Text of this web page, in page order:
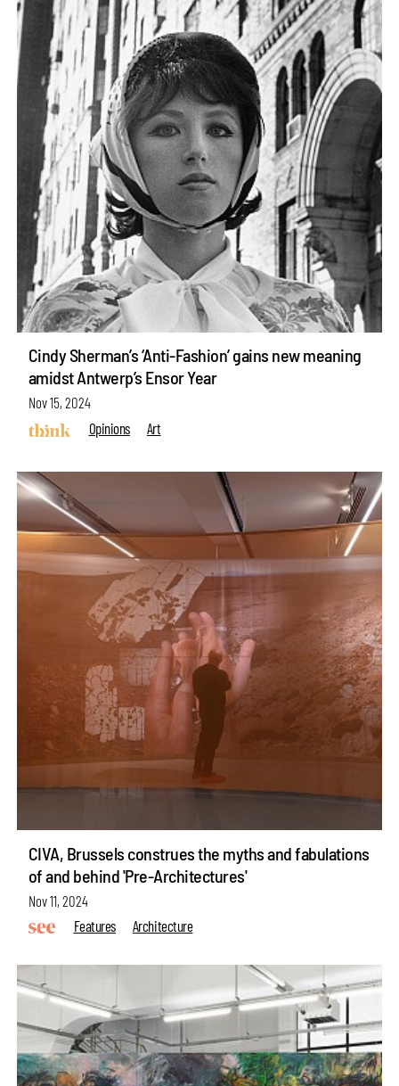
Cindy Sherman’s ‘Anti-Fashion’ gains new meaning
amidst Antwerp’s Ensor Year
Nov 15, 2024
Opinions
Art
CIVA, Brussels construes the myths and fabulations
of and behind 'Pre-Architectures'
Nov 11, 2024
Features
Architecture